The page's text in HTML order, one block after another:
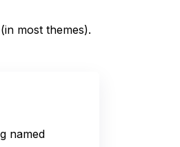
most themes).
named